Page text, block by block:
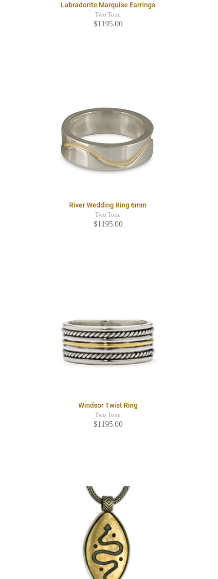
Labradorite Marquise Earrings
Two Tone
$1195.00
River Wedding Ring 6mm
Two Tone
$1195.00
Windsor Twist Ring
Two Tone
$1195.00